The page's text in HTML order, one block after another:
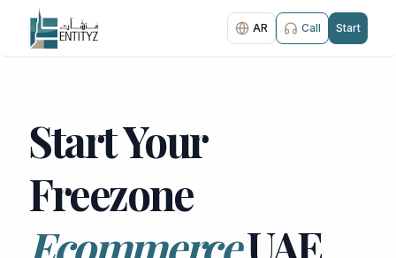
AR Call Start
Start Your
Freezone
EcommerceUAE